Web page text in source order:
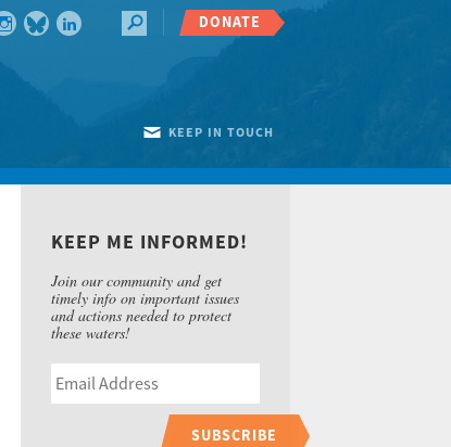
DONATE
KEEP IN TOUCH
KEEP ME INFORMED!
Join our community and get
timely info on important issues
and actions needed to protect
these waters!
SUBSCRIBE